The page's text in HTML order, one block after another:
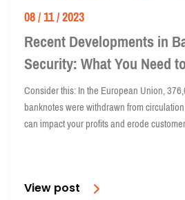
08 / 11 / 2023
Recent Developments in
Security: What You Need
Consider this: In the European Union,
banknotes were withdrawn from
can impact your profits and erode
View post